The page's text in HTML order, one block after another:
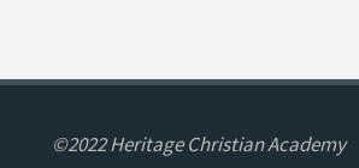
©2022 Heritage Christian Academy